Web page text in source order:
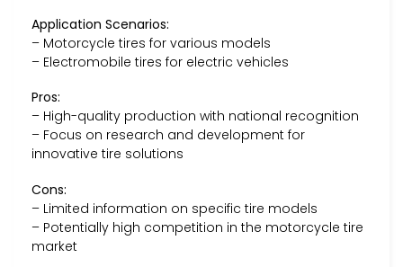
Application Scenarios:
– Motorcycle tires for various models
– Electromobile tires for electric vehicles
Pros:
– High-quality production with national recognition
– Focus on research and development for
innovative tire solutions
Cons:
– Limited information on specific tire models
– Potentially high competition in the motorcycle tire
market